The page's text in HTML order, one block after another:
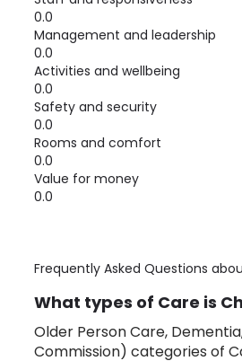
0.0
Management and leadership
0.0
Activities and wellbeing
0.0
Safety and security
0.0
Rooms and comfort
0.0
Value for money
0.0
Frequently Asked Questions
What types of Care is
Older Person Care,
Commission) categories of